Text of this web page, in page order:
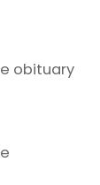
obituary